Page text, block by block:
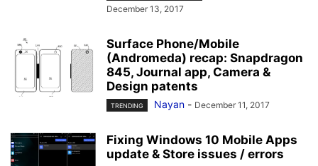
December 13, 2017
Surface Phone/Mobile
(Andromeda) recap: Snapdragon
845, Journal app, Camera &
Design patents
TRENDING Nayan - December 11, 2017
Fixing Windows 10 Mobile Apps
update & Store issues / errors